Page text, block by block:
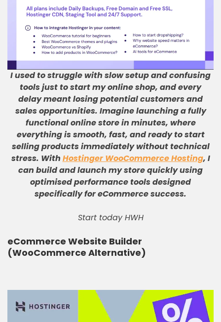
I used to struggle with slow setup and confusing
tools just to start my online shop, and every
delay meant losing potential customers and
sales opportunities. Imagine launching a fully
functional online store in minutes, where
everything is smooth, fast, and ready to start
selling products immediately without technical
stress. With Hostinger WooCommerce Hosting, I
can build and launch my store quickly using
optimised performance tools designed
specifically for eCommerce success.
Start today HWH
eCommerce Website Builder
(WooCommerce Alternative)